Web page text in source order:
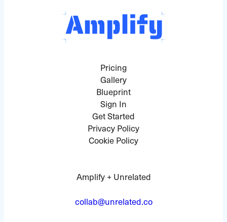
Pricing
Gallery
Blueprint
Sign In
Get Started
Privacy Policy
Cookie Policy
Amplify + Unrelated
collab@unrelated.co